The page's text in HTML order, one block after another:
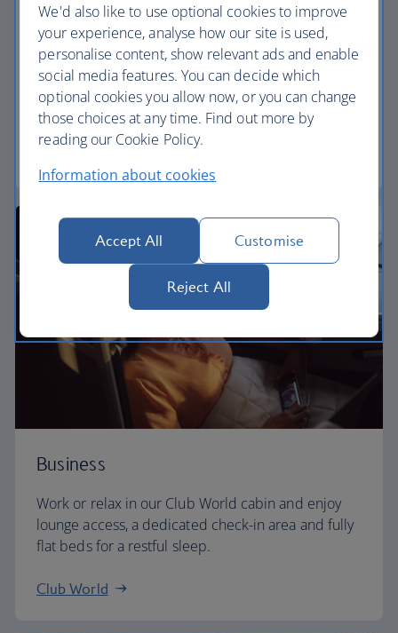
Premium economy
Discover our World Traveller Plus cabin and treat
yourself to a wider seat and more legroom in a
separate, quieter cabin.
Business
Work or relax in our Club World cabin and enjoy
lounge access, a dedicated check-in area and fully
flat beds for a restful sleep.
Club World
We'd also like to use optional cookies to improve
your experience, analyse how our site is used,
personalise content, show relevant ads and enable
social media features. You can decide which
optional cookies you allow now, or you can change
those choices at any time. Find out more by
reading our Cookie Policy.
Information about cookies
Accept All Customise
Reject All